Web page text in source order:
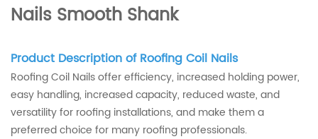
Nails Smooth Shank
Product Description of Roofing Coil Nails
Roofing Coil Nails offer efficiency, increased holding power,
easy handling, increased capacity, reduced waste, and
versatility for roofing installations, and make them a
preferred choice for many roofing professionals.